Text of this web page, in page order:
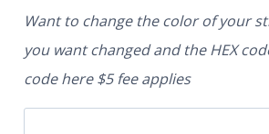
Want to change the color of your
you want changed and the HEX
code here $5 fee applies